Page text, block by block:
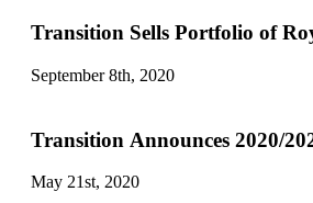
Transition Sells Portfolio of
September 8th, 2020
Transition Announces 2020/
May 21st, 2020